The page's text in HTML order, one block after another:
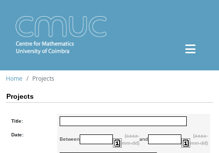
Home Projects
Projects
Title:
Date:
Between
(aaaa-
mm-dd)
and
(aaaa-
mm-dd)